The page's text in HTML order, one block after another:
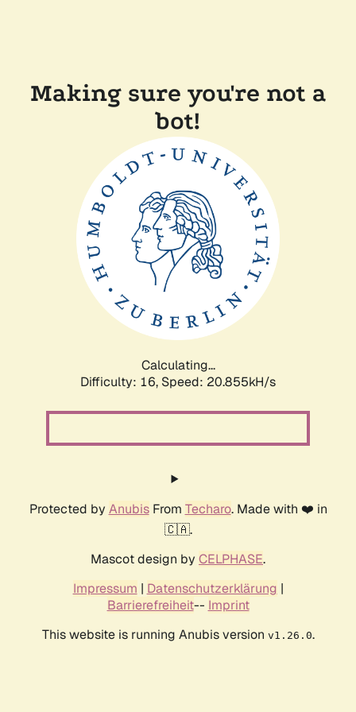
Making sure you're not a
bot!
Calculating...
Difficulty: 16, Speed: 20.855kH/s
Protected by AnubisFrom Techaro. Made with ❤️ in
🇨🇦.
Mascot design by CELPHASE.
Impressum | Datenschutzerklärung |
Barrierefreiheit-- Imprint
This website is running Anubis version v1.26.0.